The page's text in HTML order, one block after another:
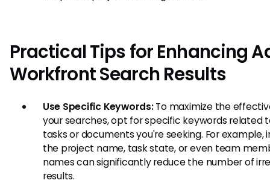
Practical Tips for Enhancing
Workfront Search Results
Use Specific Keywords:To maximize the
your searches, opt for specific keywords related
tasks or documents you're seeking. For example,
the project name, task state, or even team
names can significantly reduce the number of
results.